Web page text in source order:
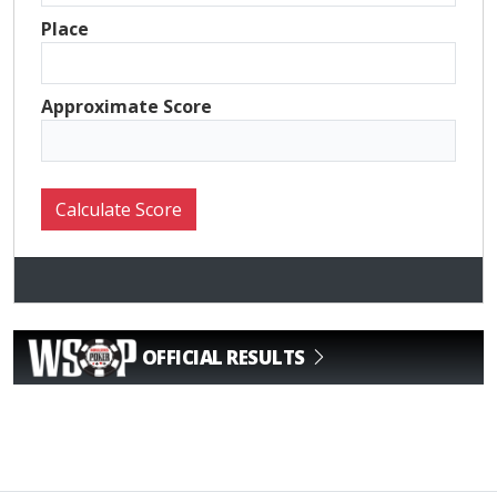
Place
Approximate Score
OFFICIAL RESULTS